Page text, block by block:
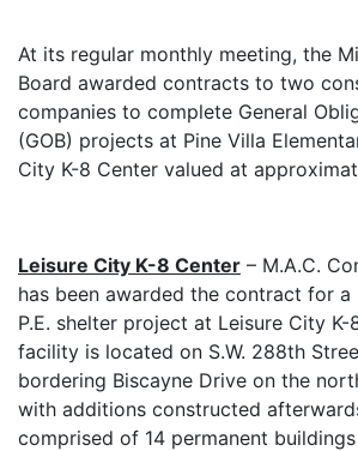
At its regular monthly meeting, the
Board awarded contracts to two
companies to complete General
(GOB) projects at Pine Villa
City K-8 Center valued at
Leisure City K-8 Center – M.A.C.
has been awarded the contract for a
P.E. shelter project at Leisure City K-
facility is located on S.W. 288th
bordering Biscayne Drive on the
with additions constructed
comprised of 14 permanent